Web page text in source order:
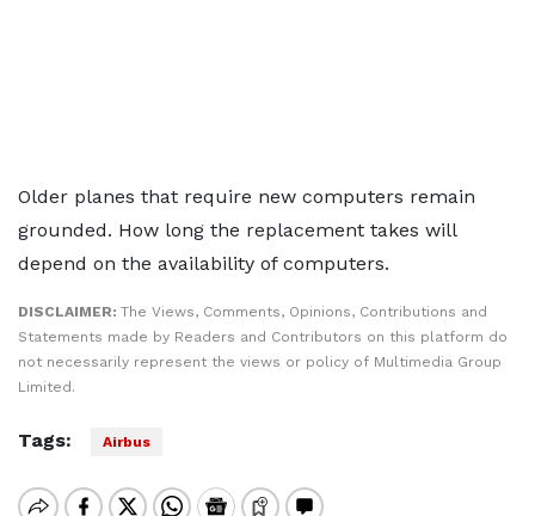
Older planes that require new computers remain
grounded. How long the replacement takes will
depend on the availability of computers.
DISCLAIMER: The Views, Comments, Opinions, Contributions and
Statements made by Readers and Contributors on this platform do
not necessarily represent the views or policy of Multimedia Group
Limited.
Tags: Airbus